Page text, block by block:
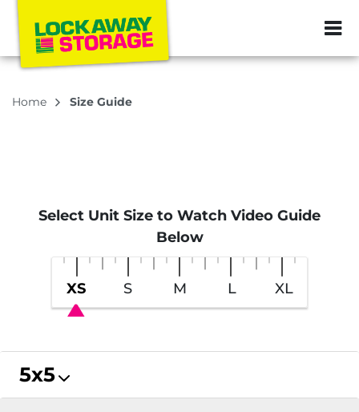
ZIP or City,
Home Size Guide
Select Unit Size to Watch Video Guide
Below
XS S M L XL
5x5